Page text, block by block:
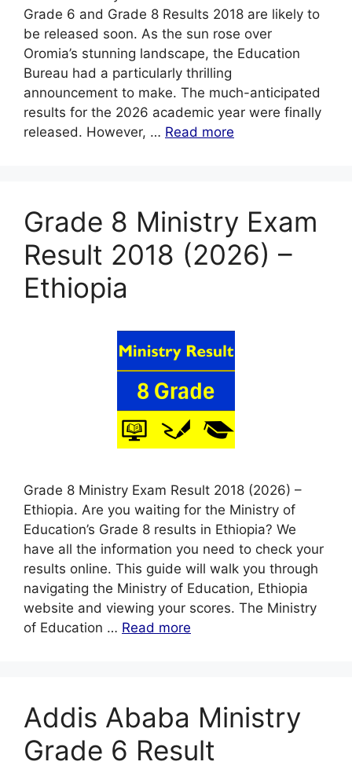
Grade 6 and Grade 8 Results 2018 are likely to
be released soon. As the sun rose over
Oromia’s stunning landscape, the Education
Bureau had a particularly thrilling
announcement to make. The much-anticipated
results for the 2026 academic year were finally
released. However, … Read more
Grade 8 Ministry Exam
Result 2018 (2026) –
Ethiopia
Grade 8 Ministry Exam Result 2018 (2026) –
Ethiopia. Are you waiting for the Ministry of
Education’s Grade 8 results in Ethiopia? We
have all the information you need to check your
results online. This guide will walk you through
navigating the Ministry of Education, Ethiopia
website and viewing your scores. The Ministry
of Education … Read more
Addis Ababa Ministry
Grade 6 Result